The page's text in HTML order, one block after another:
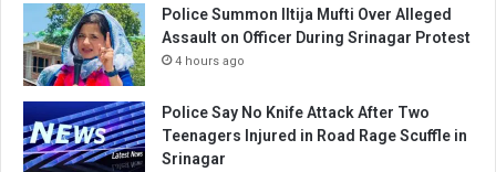
Police Summon Iltija Mufti Over Alleged
Assault on Officer During Srinagar Protest
4 hours ago
Police Say No Knife Attack After Two
Teenagers Injured in Road Rage Scuffle in
Srinagar